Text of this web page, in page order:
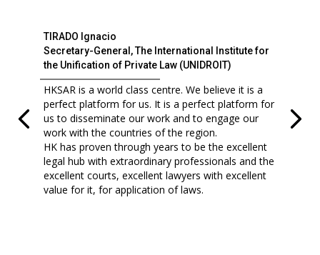
TIRADO Ignacio
Secretary-General, The International Institute for
the Unification of Private Law (UNIDROIT)
HKSAR is a world class centre. We believe it is a
perfect platform for us. It is a perfect platform for
us to disseminate our work and to engage our
work with the countries of the region.
HK has proven through years to be the excellent
legal hub with extraordinary professionals and the
excellent courts, excellent lawyers with excellent
value for it, for application of laws.